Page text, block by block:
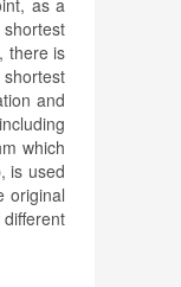
there is
and
which
is used
original